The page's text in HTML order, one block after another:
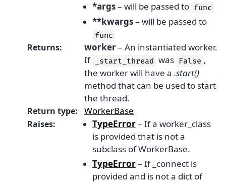
*args– will be passed to func
**kwargs– will be passed to
func
Returns: worker– An instantiated worker.
If
_start_thread was False ,
the worker will have a .start()
method that can be used to start
the thread.
Return type: WorkerBase
Raises: TypeError– If a worker_class
is provided that is not a
subclass of WorkerBase.
TypeError– If _connect is
provided and is not a dict of